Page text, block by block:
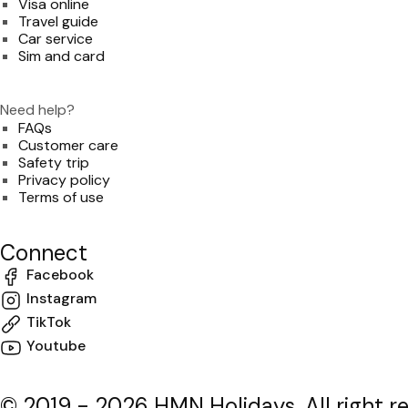
Travel guide
Car service
Sim and card
Need help?
FAQs
Customer care
Safety trip
Privacy policy
Terms of use
Connect
Facebook
Instagram
TikTok
Youtube